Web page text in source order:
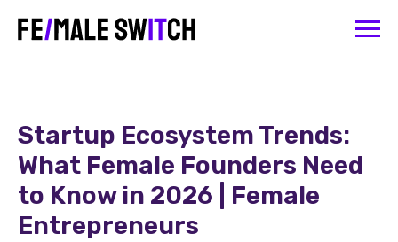
Startup Ecosystem Trends:
What Female Founders Need
to Know in 2026 | Female
Entrepreneurs